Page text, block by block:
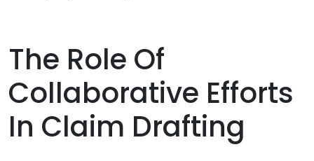
The Role Of
Collaborative Efforts
In Claim Drafting